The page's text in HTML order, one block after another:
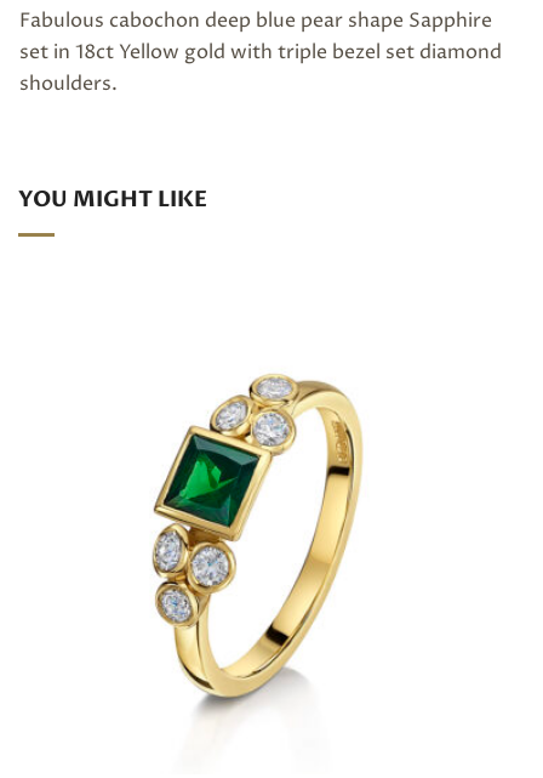
Fabulous cabochon deep blue pear shape Sapphire
set in 18ct Yellow gold with triple bezel set diamond
shoulders.
YOU MIGHT LIKE